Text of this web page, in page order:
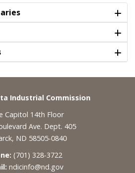
Industrial Commission
Capitol 14th Floor
Ave. Dept. 405
ND 58505-0840
(701) 328-3722
ndicinfo@nd.gov